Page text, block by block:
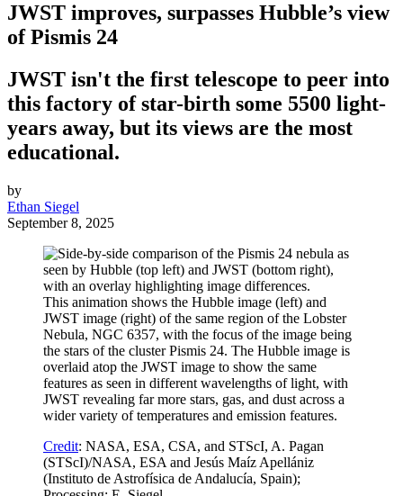
JWST improves, surpasses Hubble’s view
of Pismis 24
JWST isn't the first telescope to peer into
this factory of star-birth some 5500 light-
years away, but its views are the most
educational.
by
Ethan Siegel
September 8, 2025
This animation shows the Hubble image (left) and
JWST image (right) of the same region of the Lobster
Nebula, NGC 6357, with the focus of the image being
the stars of the cluster Pismis 24. The Hubble image is
overlaid atop the JWST image to show the same
features as seen in different wavelengths of light, with
JWST revealing far more stars, gas, and dust across a
wider variety of temperatures and emission features.
Credit: NASA, ESA, CSA, and STScI, A. Pagan
(STScI)/NASA, ESA and Jesús Maíz Apellániz
(Instituto de Astrofísica de Andalucía, Spain);